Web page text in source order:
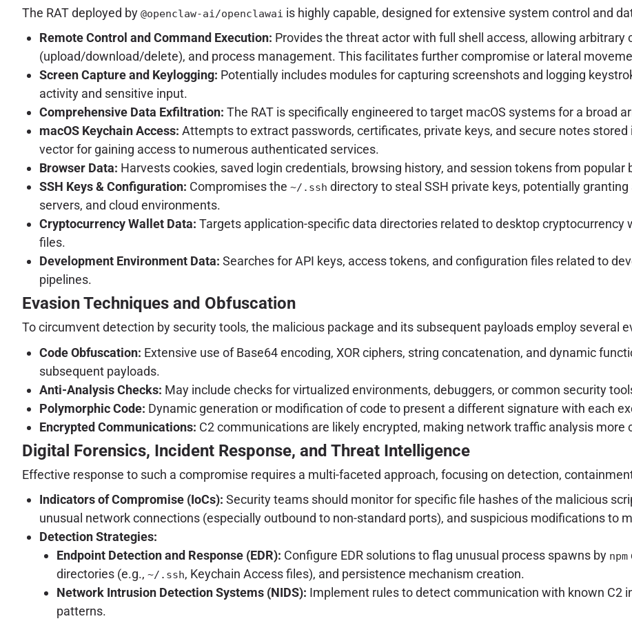
The RAT deployed by @openclaw-ai/openclawai is highly capable, designed for extensive system control and
Remote Control and Command Execution: Provides the threat actor with full shell access, allowing
(upload/download/delete), and process management. This facilitates further compromise or lateral
Screen Capture and Keylogging: Potentially includes modules for capturing screenshots and logging
activity and sensitive input.
Comprehensive Data Exfiltration: The RAT is specifically engineered to target macOS systems for a broad
macOS Keychain Access: Attempts to extract passwords, certificates, private keys, and secure notes
vector for gaining access to numerous authenticated services.
Browser Data: Harvests cookies, saved login credentials, browsing history, and session tokens from popular
SSH Keys & Configuration: Compromises the ~/.ssh directory to steal SSH private keys, potentially
servers, and cloud environments.
Cryptocurrency Wallet Data: Targets application-specific data directories related to desktop
files.
Development Environment Data: Searches for API keys, access tokens, and configuration files related to
pipelines.
Evasion Techniques and Obfuscation
To circumvent detection by security tools, the malicious package and its subsequent payloads employ several
Code Obfuscation: Extensive use of Base64 encoding, XOR ciphers, string concatenation, and dynamic
subsequent payloads.
Anti-Analysis Checks: May include checks for virtualized environments, debuggers, or common security
Polymorphic Code: Dynamic generation or modification of code to present a different signature with each
Encrypted Communications: C2 communications are likely encrypted, making network traffic analysis
Digital Forensics, Incident Response, and Threat Intelligence
Effective response to such a compromise requires a multi-faceted approach, focusing on detection,
Indicators of Compromise (IoCs): Security teams should monitor for specific file hashes of the malicious
unusual network connections (especially outbound to non-standard ports), and suspicious modifications to
Detection Strategies:
Endpoint Detection and Response (EDR): Configure EDR solutions to flag unusual process spawns by npm
directories (e.g., ~/.ssh, Keychain Access files), and persistence mechanism creation.
Network Intrusion Detection Systems (NIDS): Implement rules to detect communication with known C2
patterns.